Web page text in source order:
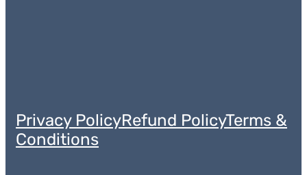
Privacy PolicyRefund PolicyTerms &
Conditions